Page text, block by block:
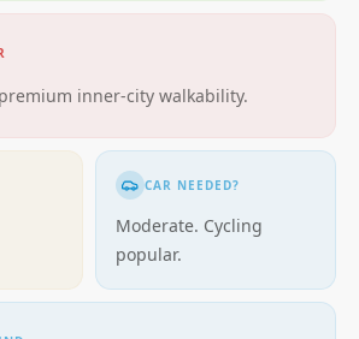
inner-city walkability.
CAR NEEDED?
Moderate. Cycling
popular.